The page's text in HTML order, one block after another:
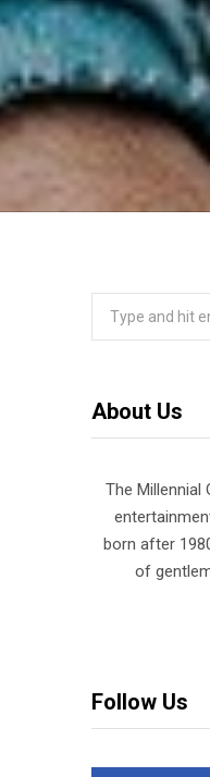
About Us
The Millennial
born after
of
Follow Us